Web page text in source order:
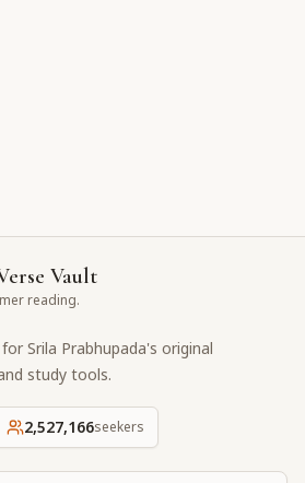
Vault
reading.
Srila Prabhupada's original
study tools.
2,527,166seekers